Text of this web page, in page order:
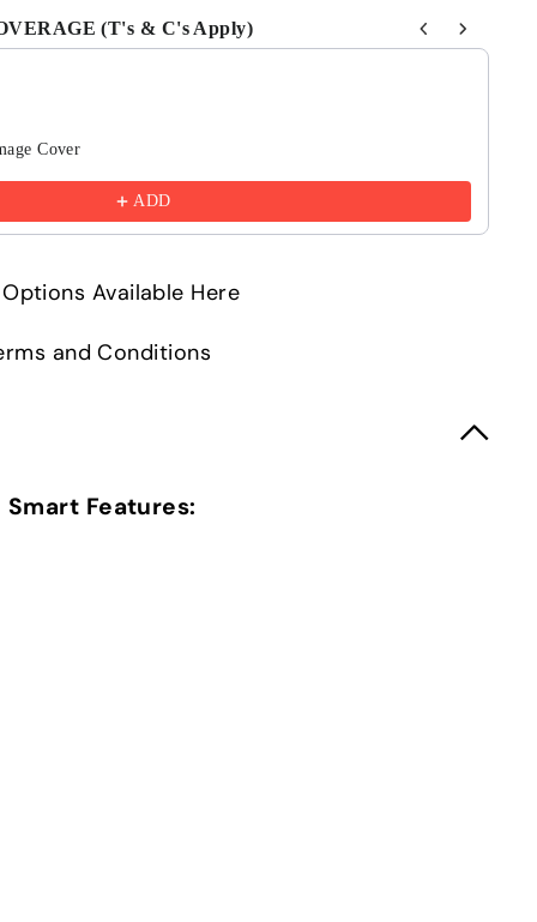
(T's & C's Apply)
buttons to navigate through product
Cover
ADD
Available Here
and Conditions
Smart Features: